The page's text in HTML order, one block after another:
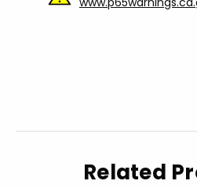
Related